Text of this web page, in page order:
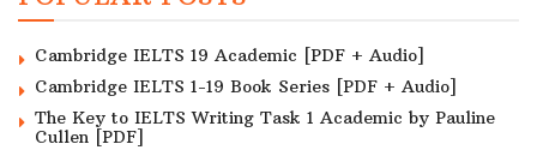
Cambridge IELTS 19 Academic [PDF + Audio]
Cambridge IELTS 1-19 Book Series [PDF + Audio]
The Key to IELTS Writing Task 1 Academic by Pauline
Cullen [PDF]